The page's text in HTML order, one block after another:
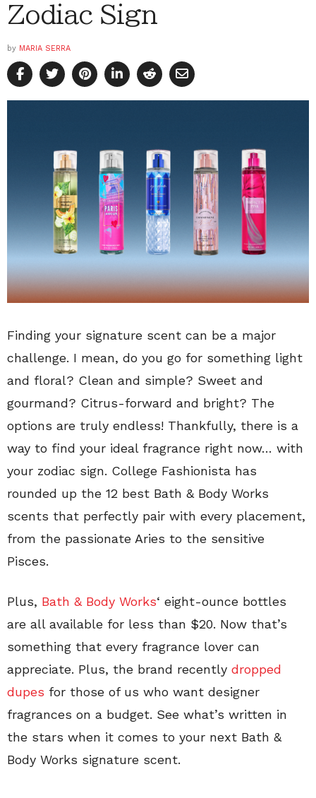
Zodiac Sign
by MARIA SERRA
Finding your signature scent can be a major
challenge. I mean, do you go for something light
and floral? Clean and simple? Sweet and
gourmand? Citrus-forward and bright? The
options are truly endless! Thankfully, there is a
way to find your ideal fragrance right now… with
your zodiac sign. College Fashionista has
rounded up the 12 best Bath & Body Works
scents that perfectly pair with every placement,
from the passionate Aries to the sensitive
Pisces.
Plus, Bath & Body Works‘ eight-ounce bottles
are all available for less than $20. Now that’s
something that every fragrance lover can
appreciate. Plus, the brand recently dropped
dupes for those of us who want designer
fragrances on a budget. See what’s written in
the stars when it comes to your next Bath &
Body Works signature scent.